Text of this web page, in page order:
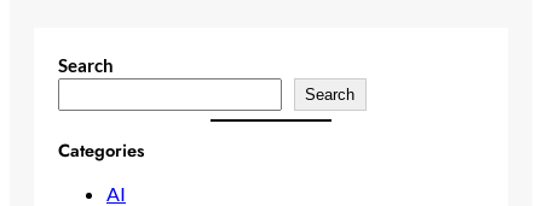
Search
Search
Categories
AI